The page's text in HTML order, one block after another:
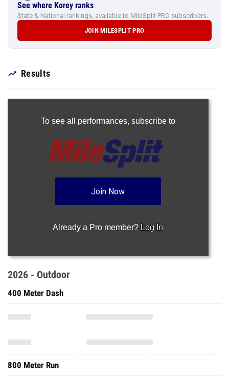
See where Korey ranks
State & National rankings, available to MileSplit PRO subscribers.
JOIN MILESPLIT PRO
Results
To see all performances, subscribe to
Join Now
Already a Pro member? Log In
2026 - Outdoor
400 Meter Dash
800 Meter Run